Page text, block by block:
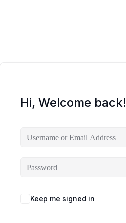
Hi, Welcome back!
Keep me signed in